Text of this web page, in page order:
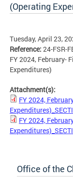
(Operating
Tuesday, April 23,
Reference: 24-FSR-
FY 2024, February-
Expenditures)
Attachment(s):
FY 2024,
FY 2024,
Office of the